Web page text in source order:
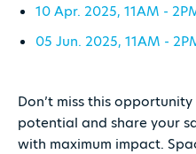
10 Apr. 2025, 11AM -
05 Jun. 2025, 11AM -
Don’t miss this
potential and share your
with maximum impact.